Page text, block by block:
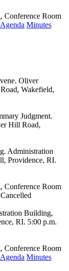
Conference Room
Agenda Minutes
Oliver
Wakefield,
Judgment.
Hill Road,
Administration
Providence, RI.
Conference Room
Cancelled
Building,
RI. 5:00 p.m.
Conference Room
Agenda Minutes